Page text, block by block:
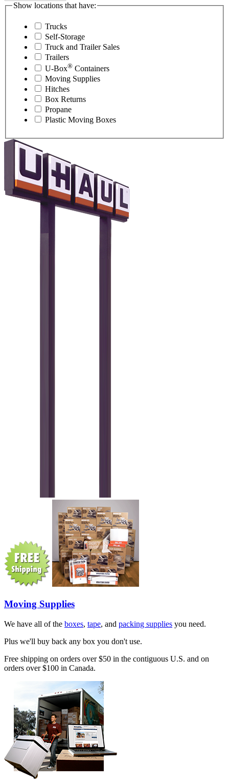
Show locations that have:
Trucks
Self-Storage
Truck and Trailer Sales
Trailers
U-Box® Containers
Moving Supplies
Hitches
Box Returns
Propane
Plastic Moving Boxes
Moving Supplies
We have all of the boxes, tape, and packing supplies you need.
Plus we'll buy back any box you don't use.
Free shipping on orders over $50 in the contiguous U.S. and on
orders over $100 in Canada.